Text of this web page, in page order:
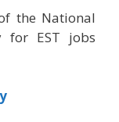
the National
for EST jobs